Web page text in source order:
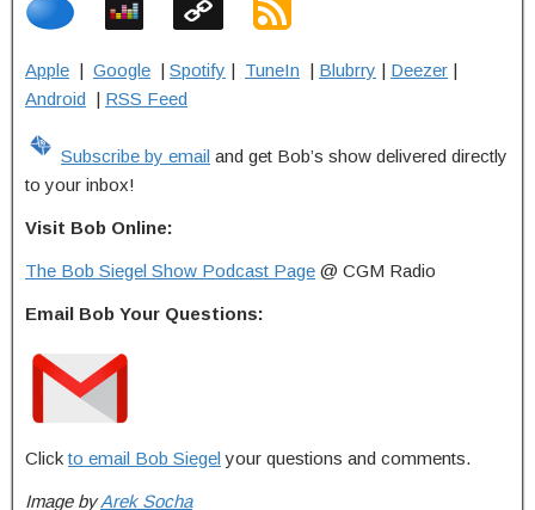
Apple | Google | Spotify | TuneIn | Blubrry | Deezer |
Android | RSS Feed
Subscribe by email and get Bob’s show delivered directly
to your inbox!
Visit Bob Online:
The Bob Siegel Show Podcast Page @ CGM Radio
Email Bob Your Questions:
Clickto email Bob Siegel your questions and comments.
Image byArek Socha